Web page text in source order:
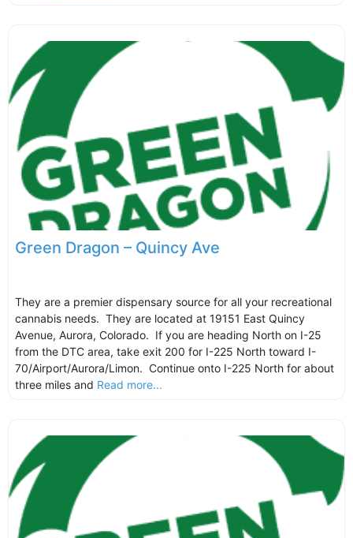
Green Dragon – Quincy Ave
They are a premier dispensary source for all your recreational
cannabis needs. They are located at 19151 East Quincy
Avenue, Aurora, Colorado. If you are heading North on I-25
from the DTC area, take exit 200 for I-225 North toward I-
70/Airport/Aurora/Limon. Continue onto I-225 North for about
three miles and Read more...